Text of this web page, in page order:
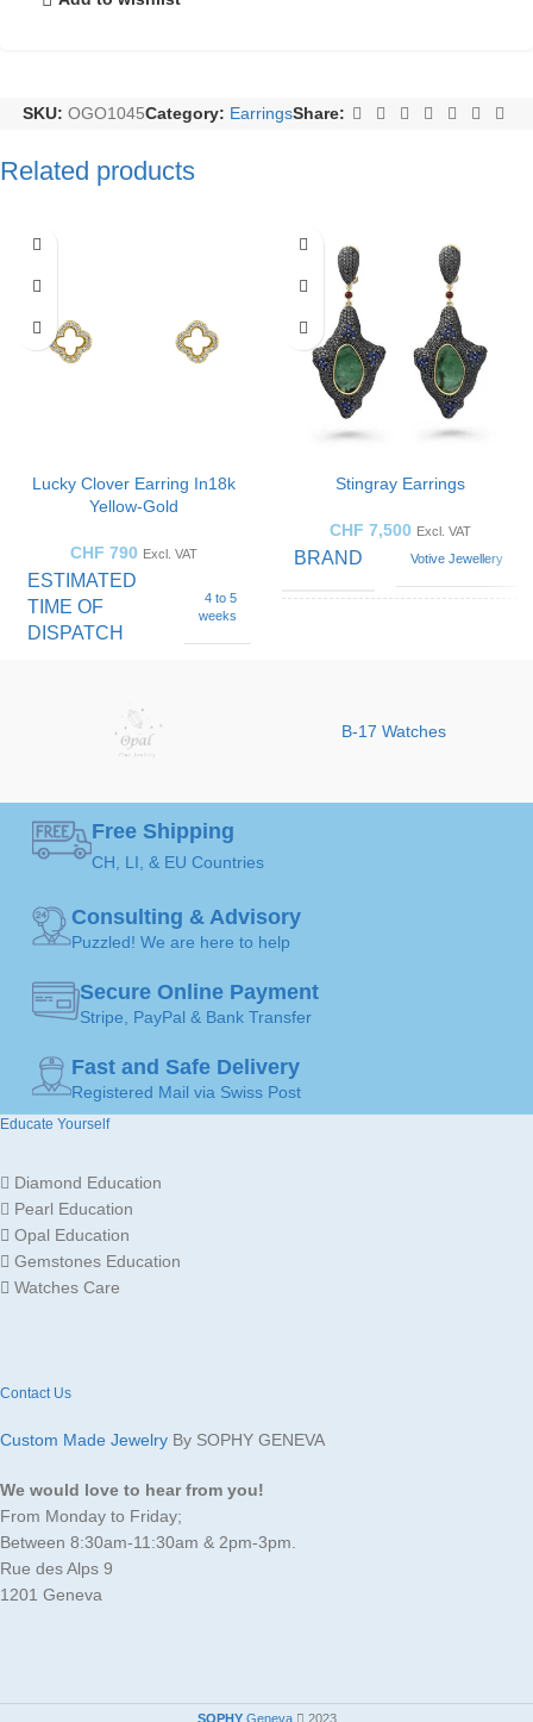
SKU: OGO1045Category: EarringsShare:
Related products
Lucky Clover Earring In18k
Yellow-Gold
CHF 790 Excl. VAT
ESTIMATED
TIME OF
DISPATCH
4 to 5
weeks
Fine Jewellery by
Sophy Geneva
GEMSTONE
JEWELLERY
ART
MADE FOR
JEWELLERY
GOLD
COLOR
Stingray Earrings
CHF 7,500 Excl. VAT
BRAND Votive Jewellery
MATERIAL
B-17 Watches
Free Shipping
CH, LI, & EU Countries
Consulting & Advisory
Puzzled! We are here to help
Secure Online Payment
Stripe, PayPal & Bank Transfer
Fast and Safe Delivery
Registered Mail via Swiss Post
Educate Yourself
Diamond Education
Pearl Education
Opal Education
Gemstones Education
Watches Care
Contact Us
Custom Made Jewelry By SOPHY GENEVA
We would love to hear from you!
From Monday to Friday;
Between 8:30am-11:30am & 2pm-3pm.
Rue des Alps 9
1201 Geneva
SOPHYGeneva 2023